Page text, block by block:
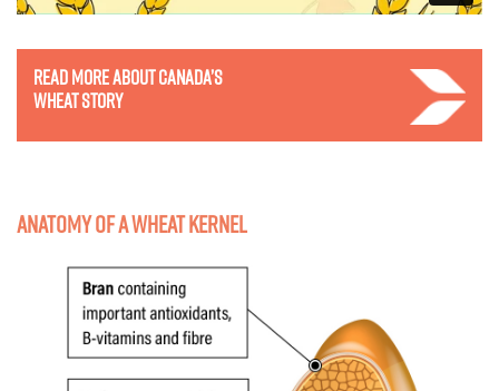
Read more about Canada’s
wheat story
Anatomy of a wheat kernel